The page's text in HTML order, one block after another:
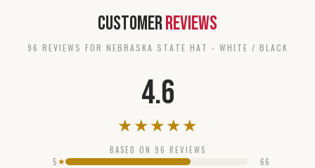
CustomerReviews
96 REVIEW S FOR NEBRASKA STATE HAT - WHITE / BLACK
4.6
★★★★★
BASED ON 96 REVIEWS
5 ★ 66